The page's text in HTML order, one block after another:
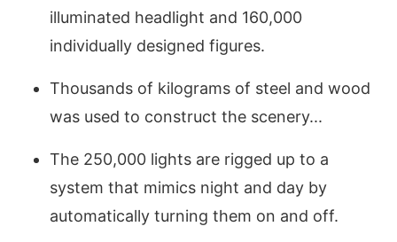
illuminated headlight and 160,000
individually designed figures.
Thousands of kilograms of steel and wood
was used to construct the scenery...
The 250,000 lights are rigged up to a
system that mimics night and day by
automatically turning them on and off.